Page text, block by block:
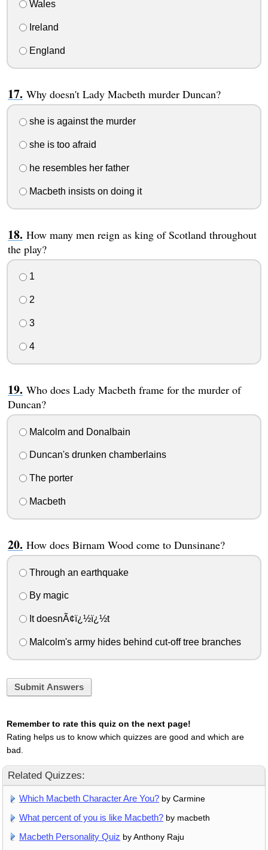
Wales
Ireland
England
Why doesn't Lady Macbeth murder Duncan?
she is against the murder
she is too afraid
he resembles her father
Macbeth insists on doing it
How many men reign as king of Scotland throughout
the play?
1
2
3
4
Who does Lady Macbeth frame for the murder of
Duncan?
Malcolm and Donalbain
Duncan's drunken chamberlains
The porter
Macbeth
How does Birnam Wood come to Dunsinane?
Through an earthquake
By magic
It doesnÃ¢ï¿½ï¿½t
Malcolm's army hides behind cut-off tree branches
Submit Answers
Remember to rate this quiz on the next page!
Rating helps us to know which quizzes are good and which are
bad.
Related Quizzes:
Which Macbeth Character Are You? by Carmine
What percent of you is like Macbeth? by macbeth
Macbeth Personality Quiz by Anthony Raju